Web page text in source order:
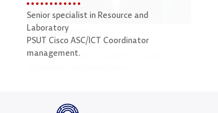
Senior specialist in Resource and
Laboratory
PSUT Cisco ASC/ICT Coordinator
management.
Eng. Neda Al Daher
Senior Specialist in Academic Quality